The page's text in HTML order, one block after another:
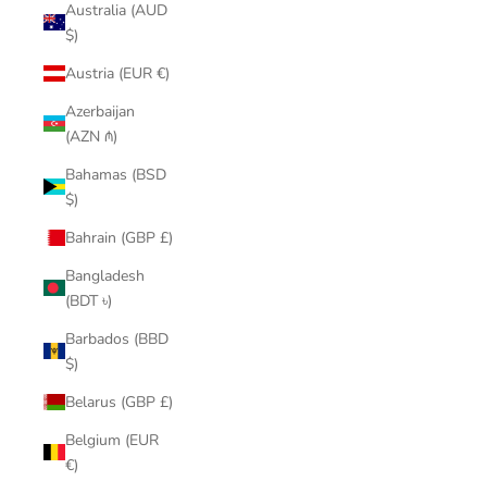
Australia (AUD
$)
Austria (EUR €)
Azerbaijan
(AZN ₼)
Bahamas (BSD
$)
Bahrain (GBP £)
Bangladesh
(BDT ৳)
Barbados (BBD
$)
Belarus (GBP £)
Belgium (EUR
€)